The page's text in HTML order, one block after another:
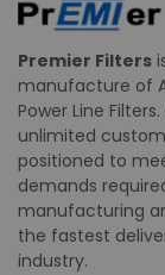
Premier Filters
manufacture of
Power Line
unlimited
positioned to
demands
manufacturing
the fastest
industry.